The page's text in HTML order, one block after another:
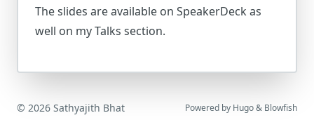
The slides are available on SpeakerDeck as
well on my Talks section.
© 2026 Sathyajith Bhat Powered by Hugo& Blowfish